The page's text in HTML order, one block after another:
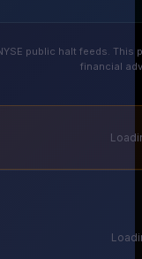
public halt feeds.
financial